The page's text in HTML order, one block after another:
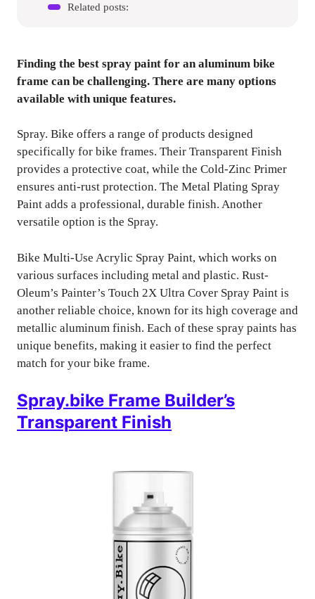
Related posts:
Finding the best spray paint for an aluminum bike
frame can be challenging. There are many options
available with unique features.
Spray. Bike offers a range of products designed
specifically for bike frames. Their Transparent Finish
provides a protective coat, while the Cold-Zinc Primer
ensures anti-rust protection. The Metal Plating Spray
Paint adds a professional, durable finish. Another
versatile option is the Spray.
Bike Multi-Use Acrylic Spray Paint, which works on
various surfaces including metal and plastic. Rust-
Oleum’s Painter’s Touch 2X Ultra Cover Spray Paint is
another reliable choice, known for its high coverage and
metallic aluminum finish. Each of these spray paints has
unique benefits, making it easier to find the perfect
match for your bike frame.
Spray.bike Frame Builder’s
Transparent Finish